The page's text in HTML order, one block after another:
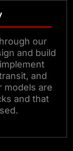
our
and build
and
models are
and that